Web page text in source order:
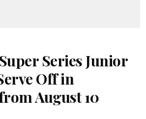
Series Junior
Off in
August 10